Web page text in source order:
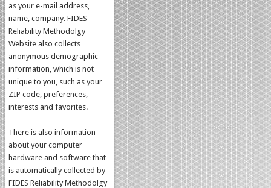
as your e-mail address,
name, company. FIDES
Reliability Methodolgy
Website also collects
anonymous demographic
information, which is not
unique to you, such as your
ZIP code, preferences,
interests and favorites.
There is also information
about your computer
hardware and software that
is automatically collected by
FIDES Reliability Methodolgy